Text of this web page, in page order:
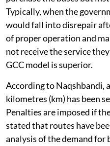
Typically, when the
would fall into disrepair
of proper operation and
not receive the service
GCC model is superior.
According to Naqshbandi,
kilometres (km) has been
Penalties are imposed if
stated that routes have
analysis of the demand for